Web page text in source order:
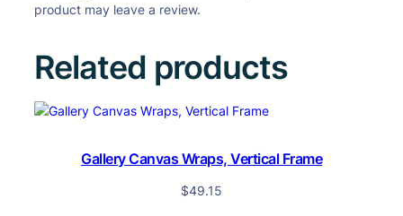
product may leave a review.
Related products
Gallery Canvas Wraps, Vertical Frame
$49.15